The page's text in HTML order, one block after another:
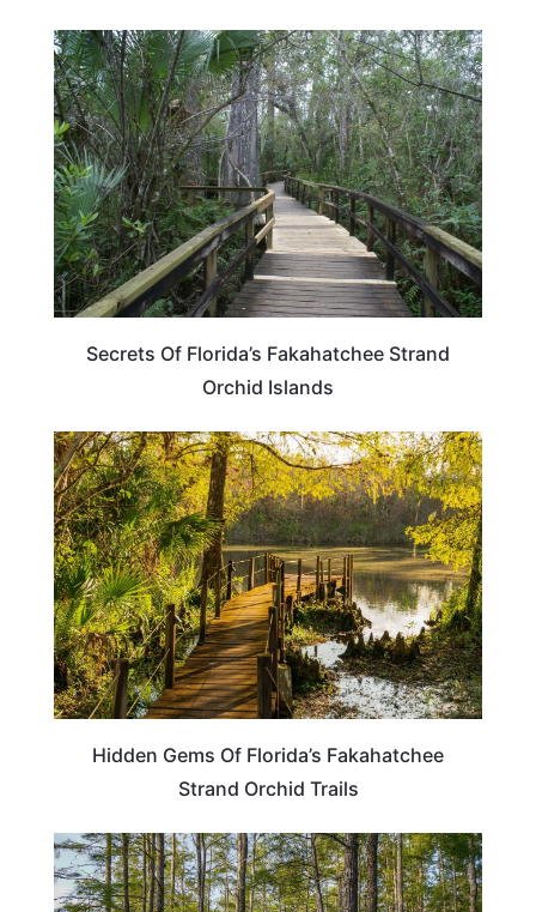
FLORIDA
Secrets Of Florida’s Fakahatchee Strand
Orchid Islands
FLORIDA
Hidden Gems Of Florida’s Fakahatchee
Strand Orchid Trails
TRAVEL DESTINATIONS